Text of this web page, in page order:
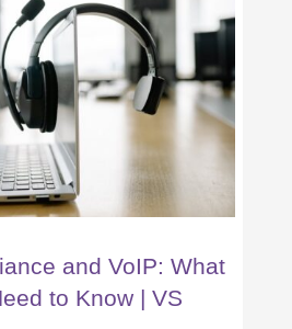
and VoIP: What
to Know | VS